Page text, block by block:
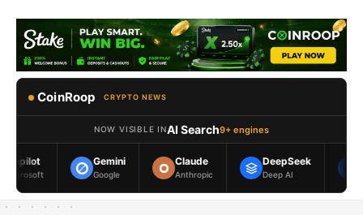
CoinRoop CRYPTO NEWS
NOW VISIBLE INAI Search9+ engines
Gemini
Google
Claude
Anthropic
DeepSeek
Deep AI
Meta AI